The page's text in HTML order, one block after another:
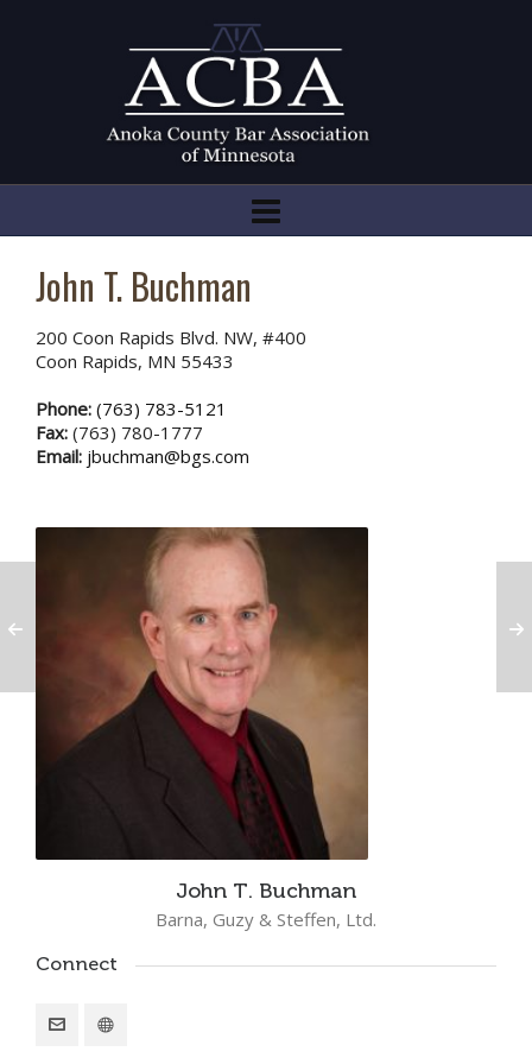
John T. Buchman
200 Coon Rapids Blvd. NW, #400
Coon Rapids, MN 55433
Phone: (763) 783-5121
Fax: (763) 780-1777
Email: jbuchman@bgs.com
John T. Buchman
Barna, Guzy & Steffen, Ltd.
Connect